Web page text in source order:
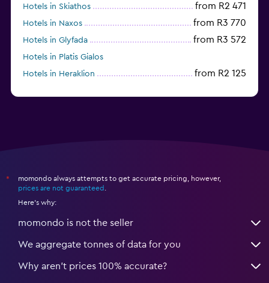
Hotels in Skiathos
from R2 471
Hotels in Naxos from R3 770
Hotels in Glyfada from R3 572
Hotels in Platis Gialos
Hotels in Heraklion
from R2 125
*
momondo always attempts to get accurate pricing, however,
prices are not guaranteed
Here's why:
momondo is not the seller
We aggregate tonnes of data for you
Why aren’t prices 100% accurate?